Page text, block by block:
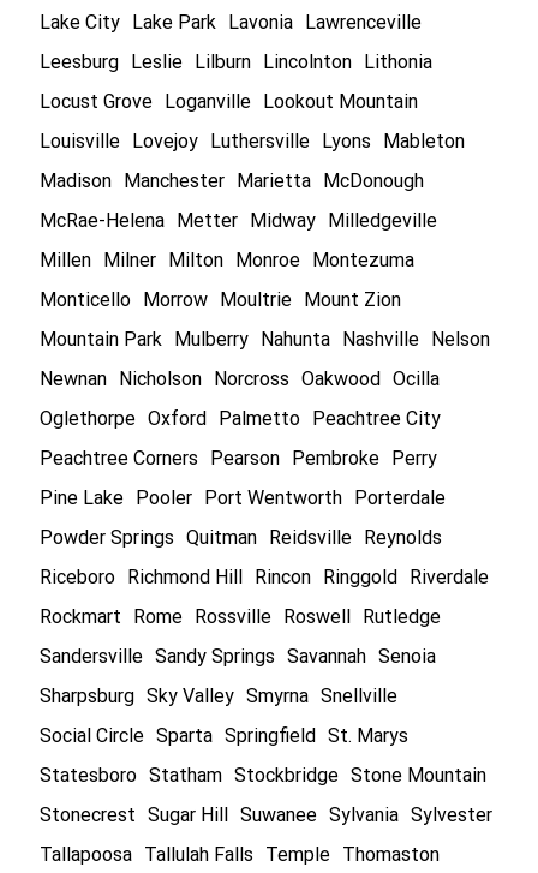
Lake City
Lake Park Lavonia
Lawrenceville
Leesburg
Leslie Lilburn Lincolnton
Lithonia
Locust Grove
Loganville
Lookout Mountain
Louisville
Lovejoy Luthersville Lyons
Mableton
Madison
Manchester Marietta
McDonough
McRae-Helena
Metter Midway
Milledgeville
Millen
Milner Milton Monroe
Montezuma
Monticello
Morrow Moultrie
Mount Zion
Mountain Park
Mulberry Nahunta Nashville
Nelson
Newnan
Nicholson Norcross Oakwood
Ocilla
Oglethorpe Oxford Palmetto
Peachtree City
Peachtree Corners
Pearson Pembroke
Perry
Pine Lake
Pooler Port Wentworth
Porterdale
Powder Springs
Quitman Reidsville
Reynolds
Riceboro
Richmond Hill Rincon Ringgold
Riverdale
Rockmart
Rome Rossville Roswell
Rutledge
Sandersville Sandy Springs Savannah Senoia
Sharpsburg Sky Valley Smyrna Snellville
Social Circle Sparta Springfield
St. Marys
Statesboro Statham Stockbridge Stone Mountain
Stonecrest
Sugar Hill Suwanee Sylvania Sylvester
Tallapoosa Tallulah Falls Temple Thomaston